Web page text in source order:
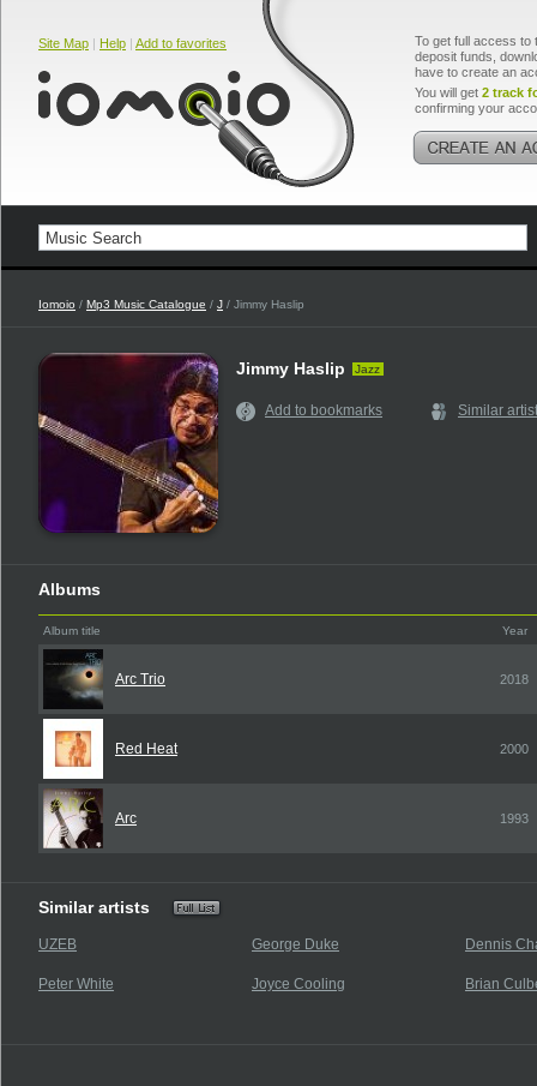
Site Map | Help | Add to favorites
To get full access to
deposit funds,
have to create an
You will get 2 track
confirming your
Iomoio / Mp3 Music Catalogue / J / Jimmy Haslip
Jimmy Haslip Jazz
Add to bookmarks Similar
Albums
Album title Year
Arc Trio 2018
Red Heat 2000
Arc 1993
Similar artists
UZEB George Duke Dennis
Peter White Joyce Cooling Brian